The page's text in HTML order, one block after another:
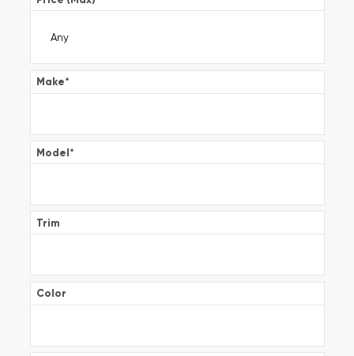
Make*
Model*
Trim
Color